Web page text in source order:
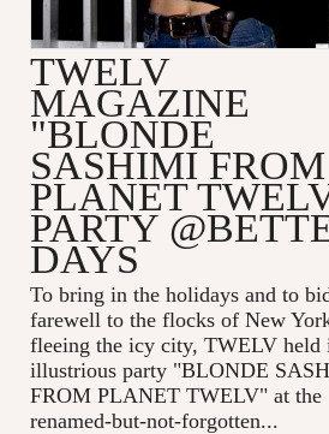
TWELV
MAGAZINE
"BLONDE
SASHIMI FROM
PLANET
PARTY
DAYS
To bring in the holidays and to
farewell to the flocks of New
fleeing the icy city, TWELV held
illustrious party "BLONDE
FROM PLANET TWELV" at the
renamed-but-not-forgotten...